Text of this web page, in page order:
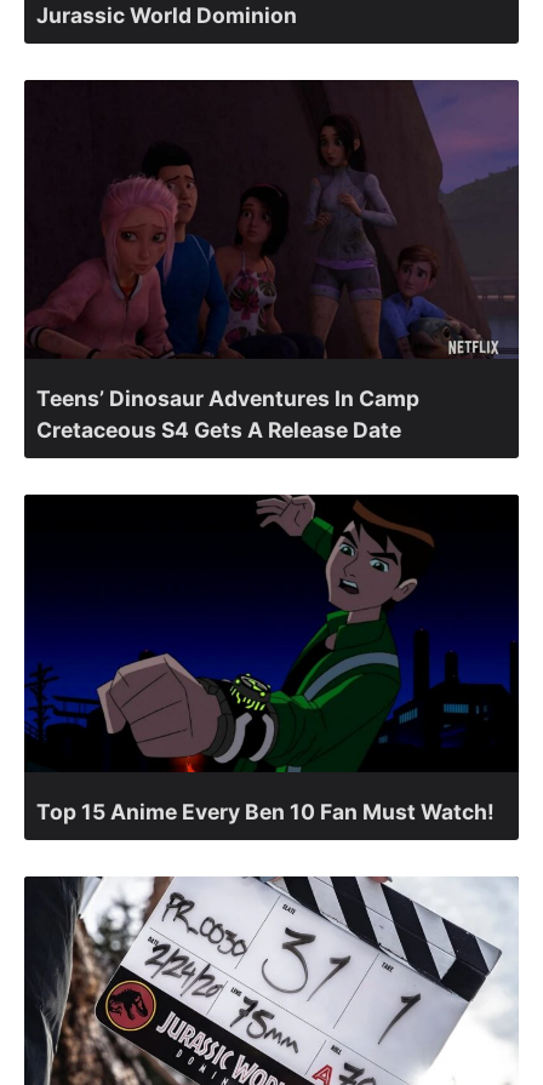
Jurassic World Dominion
Teens’ Dinosaur Adventures In Camp
Cretaceous S4 Gets A Release Date
Top 15 Anime Every Ben 10 Fan Must Watch!